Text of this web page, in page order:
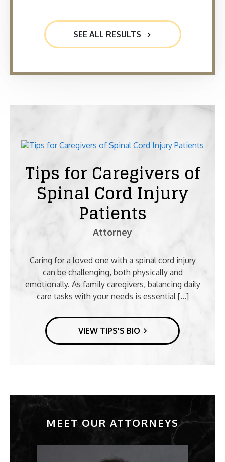
SEE ALL RESULTS
Tips for Caregivers of
Spinal Cord Injury
Patients
Attorney
Caring for a loved one with a spinal cord injury
can be challenging, both physically and
emotionally. As family caregivers, balancing daily
care tasks with your needs is essential [...]
VIEW TIPS'S BIO
MEET OUR ATTORNEYS